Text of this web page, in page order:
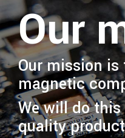
Our
Our mission
magnetic
We will do
quality